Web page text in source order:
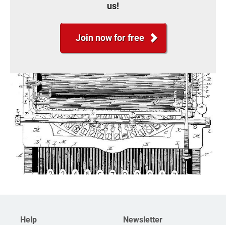
us!
Join now for free
Help
Newsletter